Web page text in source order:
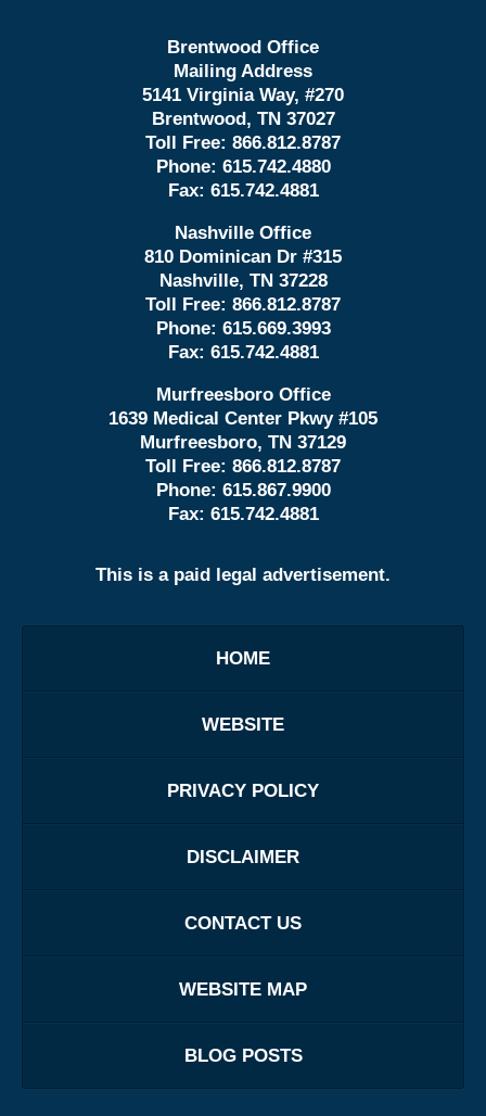
Brentwood Office
Mailing Address
5141 Virginia Way, #270
Brentwood, TN 37027
Toll Free: 866.812.8787
Phone: 615.742.4880
Fax: 615.742.4881
Nashville Office
810 Dominican Dr #315
Nashville, TN 37228
Toll Free: 866.812.8787
Phone: 615.669.3993
Fax: 615.742.4881
Murfreesboro Office
1639 Medical Center Pkwy #105
Murfreesboro, TN 37129
Toll Free: 866.812.8787
Phone: 615.867.9900
Fax: 615.742.4881
This is a paid legal advertisement.
HOME
WEBSITE
PRIVACY POLICY
DISCLAIMER
CONTACT US
WEBSITE MAP
BLOG POSTS